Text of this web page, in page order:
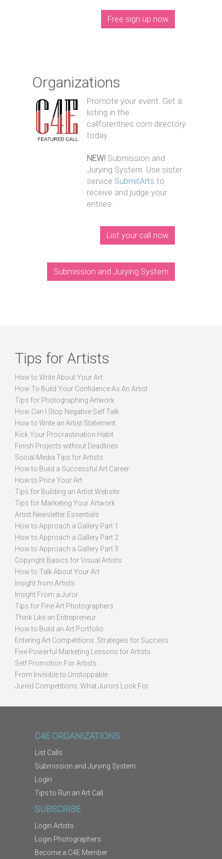
Free sign up now
Organizations
Promote your event. Get a
listing in the
callforentries.com directory
today.
NEW! Submission and
Jurying System. Use sister
service SubmitArts to
receive and judge your
entries.
List your call now
Submission and Jurying System
Tips for Artists
How to Write About Your Art
How To Build Your Confidence As An Artist
Tips for Photographing Artwork
How Can I Stop Negative Self Talk
How to Write an Artist Statement
Kick Your Procrastination Habit
Finish Projects without Deadlines
Social Media Tips for Artists
How to Build a Successful Art Career
How to Price Your Art
Tips for Building an Artist Website
Tips for Marketing Your Artwork
Artist Newsletter Essentials
How to Approach a Gallery Part 1
How to Approach a Gallery Part 2
How to Approach a Gallery Part 3
Copyright Basics for Visual Artists
How to Talk About Your Art
Insight from Artists
Insight From a Juror
Tips for Fine Art Photographers
Think Like an Entrepreneur
How to Build an Art Portfolio
Entering Art Competitions: Strategies for Success
Five Powerful Marketing Lessons for Artists
Self Promotion For Artists
From Invisible to Unstoppable
Juried Competitions: What Jurors Look For
C4E ORGANIZATIONS
List Calls
Submission and Jurying System
Login
Tips to Run an Art Call
SUBSCRIBE
Login Artists
Login Photographers
Become a C4E Member